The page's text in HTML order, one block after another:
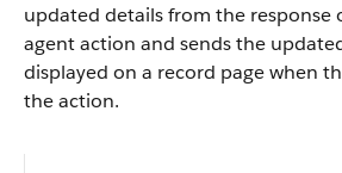
updated details from the response
agent action and sends the
displayed on a record page when
the action.